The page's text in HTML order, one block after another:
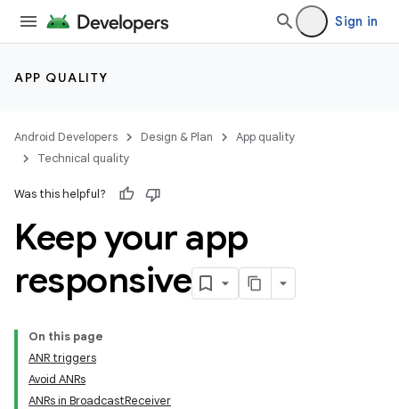
Sign in
APP QUALITY
Android Developers Design & Plan
App quality
Technical quality
Was this helpful?
Keep your app
responsive
On this page
ANR triggers
Avoid ANRs
ANRs in BroadcastReceiver